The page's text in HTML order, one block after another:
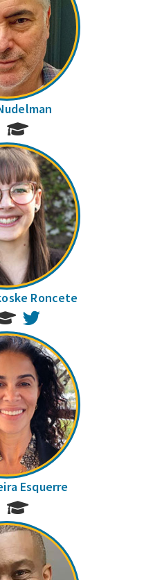
LinkedIn
Roncete
Esquerre
LinkedIn